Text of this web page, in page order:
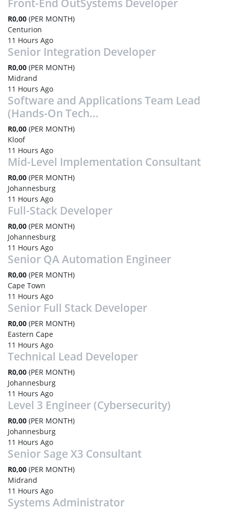
Front-End OutSystems Developer
R0,00 (PER MONTH)
Centurion
11 Hours Ago
Senior Integration Developer
R0,00 (PER MONTH)
Midrand
11 Hours Ago
Software and Applications Team Lead
(Hands-On Tech...
R0,00 (PER MONTH)
Kloof
11 Hours Ago
Mid-Level Implementation Consultant
R0,00 (PER MONTH)
Johannesburg
11 Hours Ago
Full-Stack Developer
R0,00 (PER MONTH)
Johannesburg
11 Hours Ago
Senior QA Automation Engineer
R0,00 (PER MONTH)
Cape Town
11 Hours Ago
Senior Full Stack Developer
R0,00 (PER MONTH)
Eastern Cape
11 Hours Ago
Technical Lead Developer
R0,00 (PER MONTH)
Johannesburg
11 Hours Ago
Level 3 Engineer (Cybersecurity)
R0,00 (PER MONTH)
Johannesburg
11 Hours Ago
Senior Sage X3 Consultant
R0,00 (PER MONTH)
Midrand
11 Hours Ago
Systems Administrator